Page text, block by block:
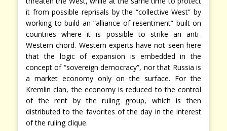
it from possible reprisals by the “collective West” by
working to build an “alliance of resentment” built on
countries where it is possible to strike an anti-
Western chord. Western experts have not seen here
that the logic of expansion is embedded in the
concept of “sovereign democracy”, nor that Russia is
a market economy only on the surface. For the
Kremlin clan, the economy is reduced to the control
of the rent by the ruling group, which is then
distributed to the favorites of the day in the interest
of the ruling clique.